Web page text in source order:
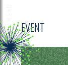
EVENT